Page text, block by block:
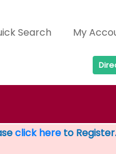
Search My
click hereto Register.